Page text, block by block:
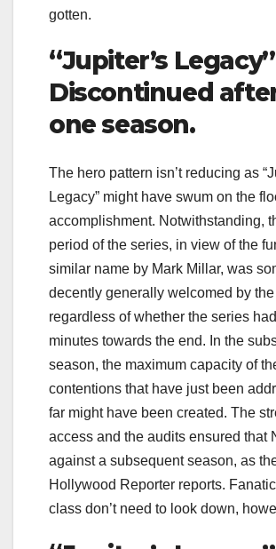
gotten.
“Jupiter’s
Discontinued
one season.
The hero pattern isn’t reducing as
Legacy” might have swum on the
accomplishment. Notwithstanding,
period of the series, in view of the
similar name by Mark Millar, was
decently generally welcomed by
regardless of whether the series
minutes towards the end. In the
season, the maximum capacity of
contentions that have just been
far might have been created. The
access and the audits ensured that
against a subsequent season, as
Hollywood Reporter reports.
class don’t need to look down,